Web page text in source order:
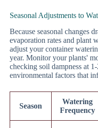
Seasonal Adjustments to
Because seasonal changes
evaporation rates and plant
adjust your container
year. Monitor your plants'
checking soil dampness at
environmental factors that
Season
Watering
Frequency